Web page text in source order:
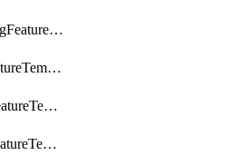
getCiscoLoggingFeatureTemplate
getCiscoNtpFeatureTemplate
getCiscoOmpFeatureTemplate
getCiscoOspfFeatureTemplate